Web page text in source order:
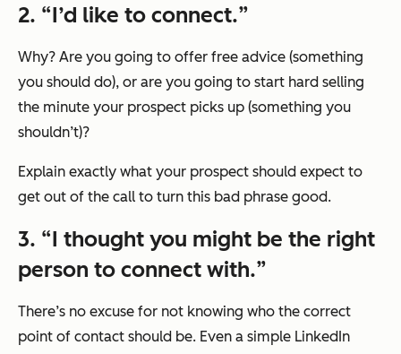
2. “I’d like to connect.”
Why? Are you going to offer free advice (something
you should do), or are you going to start hard selling
the minute your prospect picks up (something you
shouldn’t)?
Explain exactly what your prospect should expect to
get out of the call to turn this bad phrase good.
3. “I thought you might be the right
person to connect with.”
There’s no excuse for not knowing who the correct
point of contact should be. Even a simple LinkedIn